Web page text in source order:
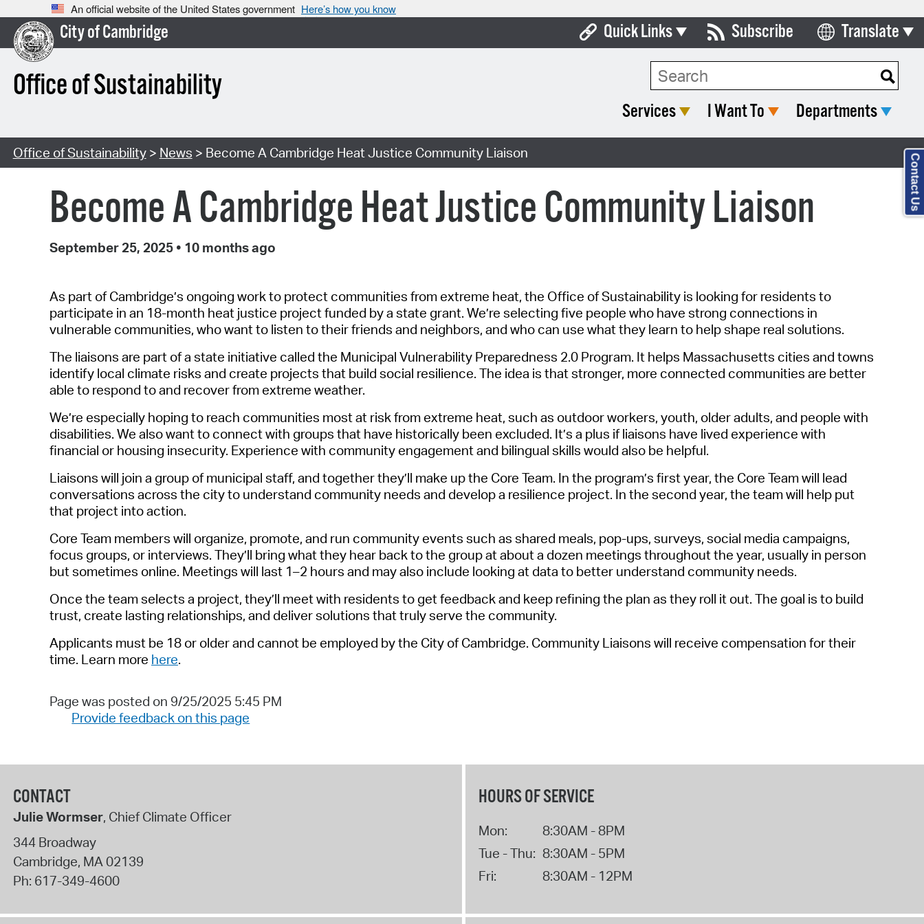
An official website of the United States government Here’s how you know
City of Cambridge
Office of Sustainability
Quick Links
Boards & Commissions
Forms & Documents
Pay Bills Online
Property Database
SeeClickFix
View News
Watch City Council
Subscribe Translate
Select Language
Services I Want To Departments
Office of Sustainability> News > Become A Cambridge Heat Justice Community Liaison
Become A Cambridge Heat Justice Community Liaison
September 25, 2025 • 10 months ago
As part of Cambridge’s ongoing work to protect communities from extreme heat, the Office of Sustainability is looking for residents to
participate in an 18-month heat justice projectfunded by a state grant. We’re selecting five people who have strong connections in
vulnerable communities, who want to listen to their friends and neighbors, and who can use what they learn to help shape real solutions.
The liaisons are part of a state initiative called the Municipal Vulnerability Preparedness 2.0 Program. It helps Massachusetts cities and towns
identify local climate risks and create projects that build social resilience. The idea is that stronger, more connected communities are better
able to respond to and recover from extreme weather.
We’re especially hoping to reach communities most at risk from extreme heat, such as outdoor workers, youth, older adults, and people with
disabilities. We also want to connect with groups that have historically been excluded. It’s a plus if liaisons have lived experience with
financial or housing insecurity. Experience with community engagement and bilingual skills would also be helpful.
Liaisons will join a group of municipal staff, and togetherthey’ll make up the Core Team. In the program’s first year, the Core Team will lead
conversations across the city to understand community needs and develop a resilience project. In the second year, the team will help put
that project into action.
Core Team members will organize, promote, and run community events such as shared meals, pop-ups, surveys, social media campaigns,
focus groups, or interviews. They’ll bring what they hear back to the group at about a dozen meetings throughout the year, usually in person
but sometimes online. Meetings will last 1–2 hours and may also include looking at data to better understand community needs.
Once the team selects a project, they’ll meet with residents to get feedback and keep refining the plan as they roll it out. The goal is to build
trust, create lasting relationships, and deliver solutions that truly serve the community.
Applicants must be 18 or olderand cannot be employed by the City of Cambridge. Community Liaisons will receive compensation for their
time. Learn more here.
Page was posted on 9/25/2025 5:45 PM
Provide feedback on this page
CONTACT
Julie Wormser, Chief Climate Officer
344 Broadway
Cambridge, MA02139
Ph: 617-349-4600
HOURS OF SERVICE
Mon:
8:30AM - 8PM
Tue - Thu: 8:30AM - 5PM
Fri:
8:30AM - 12PM
Contact Us